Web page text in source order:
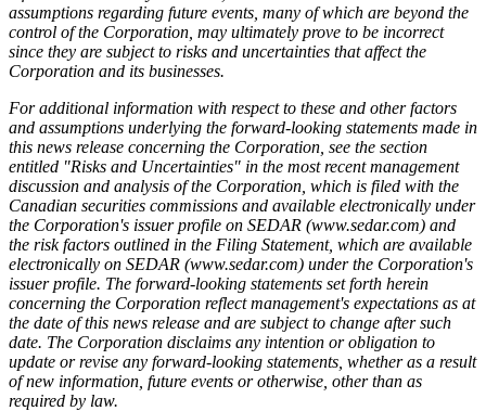
assumptions regarding future events, many of which are beyond the
control of the Corporation, may ultimately prove to be incorrect
since they are subject to risks and uncertainties that affect the
Corporation and its businesses.
For additional information with respect to these and other factors
and assumptions underlying the forward-looking statements made in
this news release concerning the Corporation, see the section
entitled "Risks and Uncertainties" in the most recent management
discussion and analysis of the Corporation, which is filed with the
Canadian securities commissions and available electronically under
the Corporation's issuer profile on SEDAR (www.sedar.com) and
the risk factors outlined in the Filing Statement, which are available
electronically on SEDAR (www.sedar.com) under the Corporation's
issuer profile. The forward-looking statements set forth herein
concerning the Corporation reflect management's expectations as at
the date of this news release and are subject to change after such
date. The Corporation disclaims any intention or obligation to
update or revise any forward-looking statements, whether as a result
of new information, future events or otherwise, other than as
required by law.